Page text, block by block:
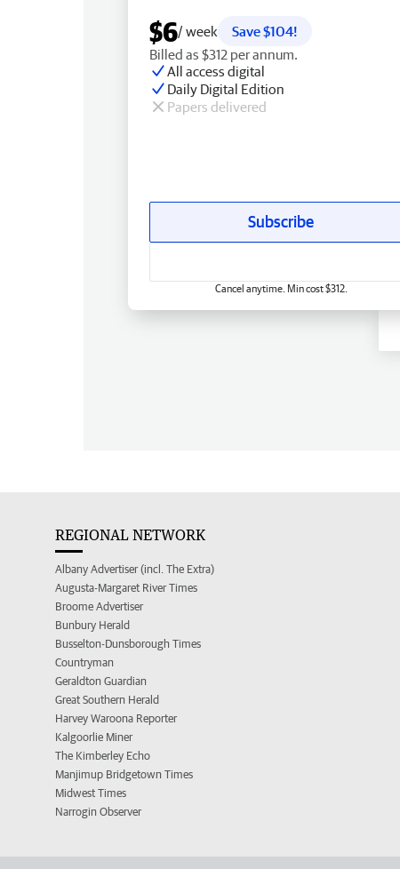
$6/ week
Save $104!
Billed as $312 per annum.
All access digital
Daily Digital Edition
Papers delivered
Subscribe
Cancel anytime. Min cost $312.
REGIONAL NETWORK
Albany Advertiser (incl. The Extra)
Augusta-Margaret River Times
Broome Advertiser
Bunbury Herald
Busselton-Dunsborough Times
Countryman
Geraldton Guardian
Great Southern Herald
Harvey Waroona Reporter
Kalgoorlie Miner
The Kimberley Echo
Manjimup Bridgetown Times
Midwest Times
Narrogin Observer